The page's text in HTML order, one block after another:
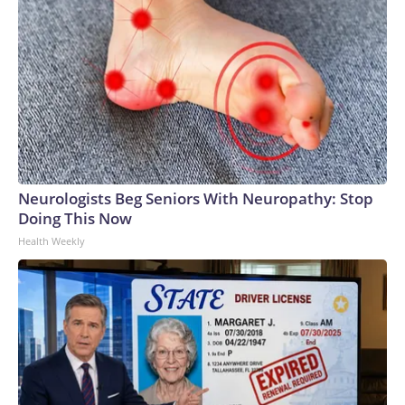
Neurologists Beg Seniors With Neuropathy: Stop
Doing This Now
Health Weekly